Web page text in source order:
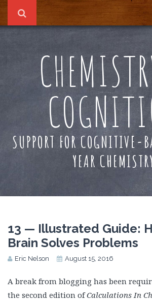
Reading Recs
SUPPORT FOR COGNITIVE-
YEAR
13 — Illustrated Guide:
Brain Solves Problems
Eric Nelson August 15, 2016
A break from blogging has been
the second edition ofCalculations In